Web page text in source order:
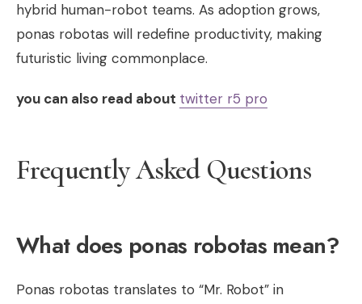
hybrid human-robot teams. As adoption grows,
ponas robotas will redefine productivity, making
futuristic living commonplace.
you can also read about twitter r5 pro
Frequently Asked Questions
What does ponas robotas mean?
Ponas robotas translates to “Mr. Robot” in